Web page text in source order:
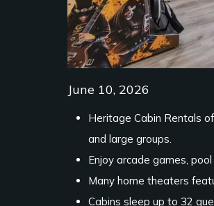
June 10, 2026
Heritage Cabin Rentals
and large groups.
Enjoy arcade games,
Many home theaters
Cabins sleep up to 32